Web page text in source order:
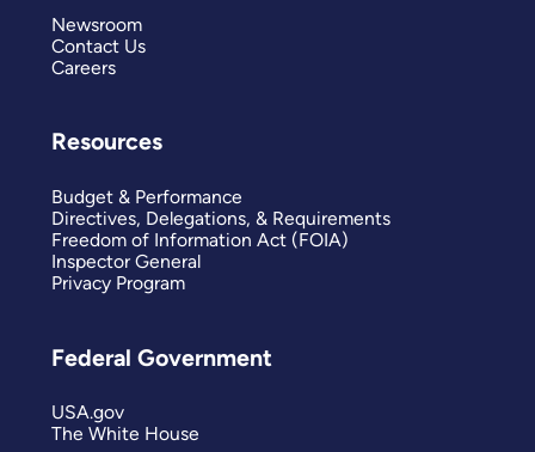
Newsroom
Contact Us
Careers
Resources
Budget & Performance
Directives, Delegations, & Requirements
Freedom of Information Act (FOIA)
Inspector General
Privacy Program
Federal Government
USA.gov
The White House